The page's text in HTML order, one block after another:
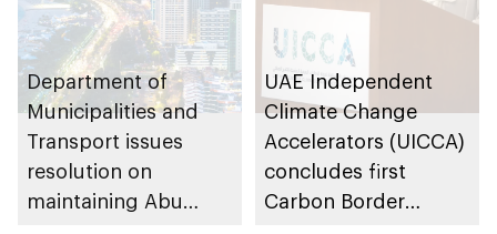
Department of
Municipalities and
Transport issues
resolution on
maintaining Abu
UAE Independent
Climate Change
Accelerators (UICCA)
concludes first
Carbon Border